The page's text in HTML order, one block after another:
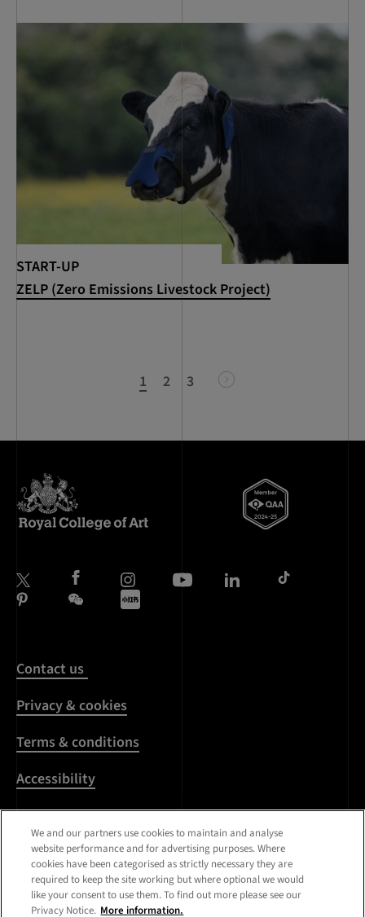
START-UP
ZELP (Zero Emissions Livestock Project)
1 2 3 next
Contact us
Privacy & cookies
Terms & conditions
Accessibility
Harassment & sexual
misconduct
Modern Slavery
Statement
We and our partners use cookies to maintain and analyse
website performance and for advertising purposes. Where
cookies have been categorised as strictly necessary they are
required to keep the site working but where optional we would
like your consent to use them. To find out more please see our
Privacy Notice. More information.